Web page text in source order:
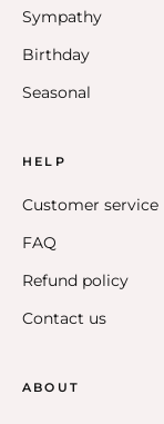
Sympathy
Birthday
Seasonal
HELP
Customer service
FAQ
Refund policy
Contact us
ABOUT